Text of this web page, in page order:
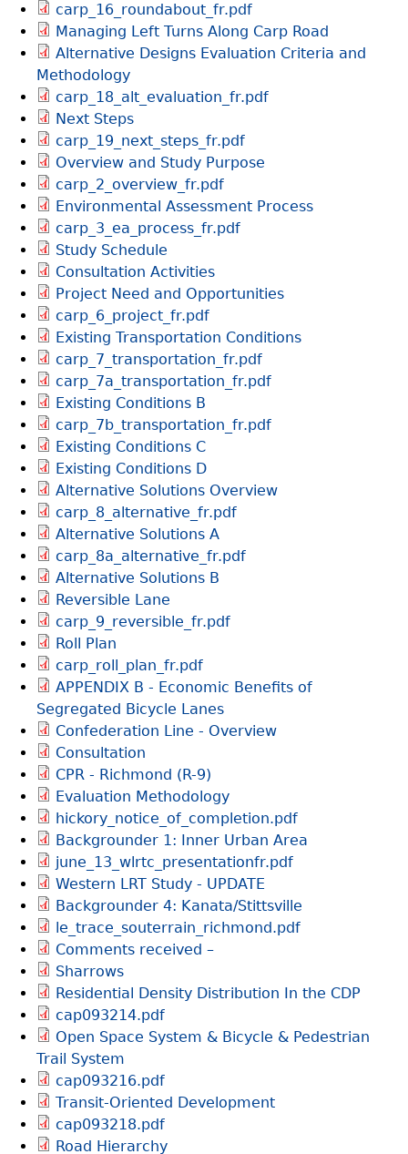
carp_16_roundabout_fr.pdf
Managing Left Turns Along Carp Road
Alternative Designs Evaluation Criteria and
Methodology
carp_18_alt_evaluation_fr.pdf
Next Steps
carp_19_next_steps_fr.pdf
Overview and Study Purpose
carp_2_overview_fr.pdf
Environmental Assessment Process
carp_3_ea_process_fr.pdf
Study Schedule
Consultation Activities
Project Need and Opportunities
carp_6_project_fr.pdf
Existing Transportation Conditions
carp_7_transportation_fr.pdf
carp_7a_transportation_fr.pdf
Existing Conditions B
carp_7b_transportation_fr.pdf
Existing Conditions C
Existing Conditions D
Alternative Solutions Overview
carp_8_alternative_fr.pdf
Alternative Solutions A
carp_8a_alternative_fr.pdf
Alternative Solutions B
Reversible Lane
carp_9_reversible_fr.pdf
Roll Plan
carp_roll_plan_fr.pdf
APPENDIX B - Economic Benefits of
Segregated Bicycle Lanes
Confederation Line - Overview
Consultation
CPR - Richmond (R-9)
Evaluation Methodology
hickory_notice_of_completion.pdf
Backgrounder 1: Inner Urban Area
june_13_wlrtc_presentationfr.pdf
Western LRT Study - UPDATE
Backgrounder 4: Kanata/Stittsville
le_trace_souterrain_richmond.pdf
Comments received –
Sharrows
Residential Density Distribution In the CDP
cap093214.pdf
Open Space System & Bicycle & Pedestrian
Trail System
cap093216.pdf
Transit-Oriented Development
cap093218.pdf
Road Hierarchy